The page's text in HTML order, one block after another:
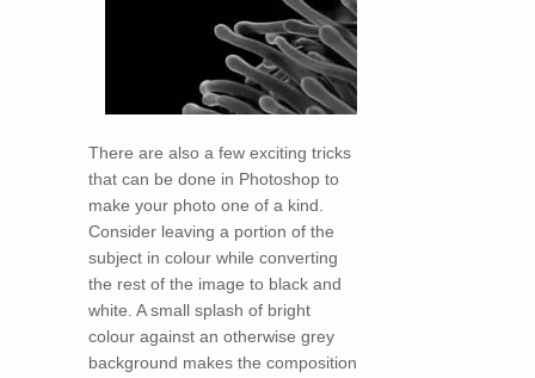
There are also a few exciting tricks
that can be done in Photoshop to
make your photo one of a kind.
Consider leaving a portion of the
subject in colour while converting
the rest of the image to black and
white. A small splash of bright
colour against an otherwise grey
background makes the composition